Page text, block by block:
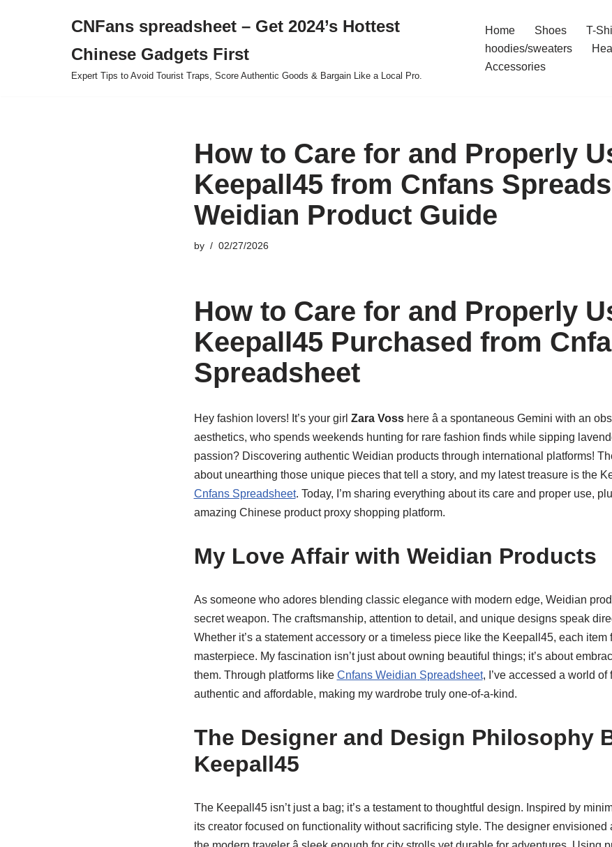
CNFans spreadsheet – Get 2024’s Hottest
Chinese Gadgets First
Expert Tips to Avoid Tourist Traps, Score Authentic Goods & Bargain Like a Local Pro.
Home Shoes T-
hoodies/sweaters
Accessories
How to Care for and Properly
Keepall45 from Cnfans
Weidian Product Guide
by 02/27/2026
How to Care for and Properly
Keepall45 Purchased from
Spreadsheet
Hey fashion lovers! It’s your girl Zara Vosshere â a spontaneous Gemini with an
aesthetics, who spends weekends hunting for rare fashion finds while sipping
passion? Discovering authentic Weidian products through international platforms!
about unearthing those unique pieces that tell a story, and my latest treasure is the
Cnfans Spreadsheet. Today, I’m sharing everything about its care and proper use,
amazing Chinese product proxy shopping platform.
My Love Affair with Weidian Products
As someone who adores blending classic elegance with modern edge, Weidian
secret weapon. The craftsmanship, attention to detail, and unique designs speak
Whether it’s a statement accessory or a timeless piece like the Keepall45, each item
masterpiece. My fascination isn’t just about owning beautiful things; it’s about
them. Through platforms like Cnfans Weidian Spreadsheet, I’ve accessed a world of
authentic and affordable, making my wardrobe truly one-of-a-kind.
The Designer and Design Philosophy
Keepall45
The Keepall45 isn’t just a bag; it’s a testament to thoughtful design. Inspired by
its creator focused on functionality without sacrificing style. The designer envisioned